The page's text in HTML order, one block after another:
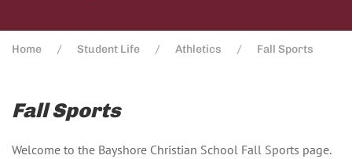
Home Student Life Athletics Fall Sports
Fall Sports
Welcome to the Bayshore Christian School Fall Sports page.